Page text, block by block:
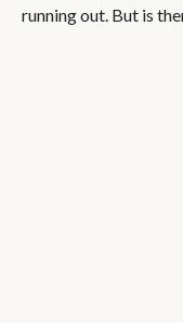
running out. But is